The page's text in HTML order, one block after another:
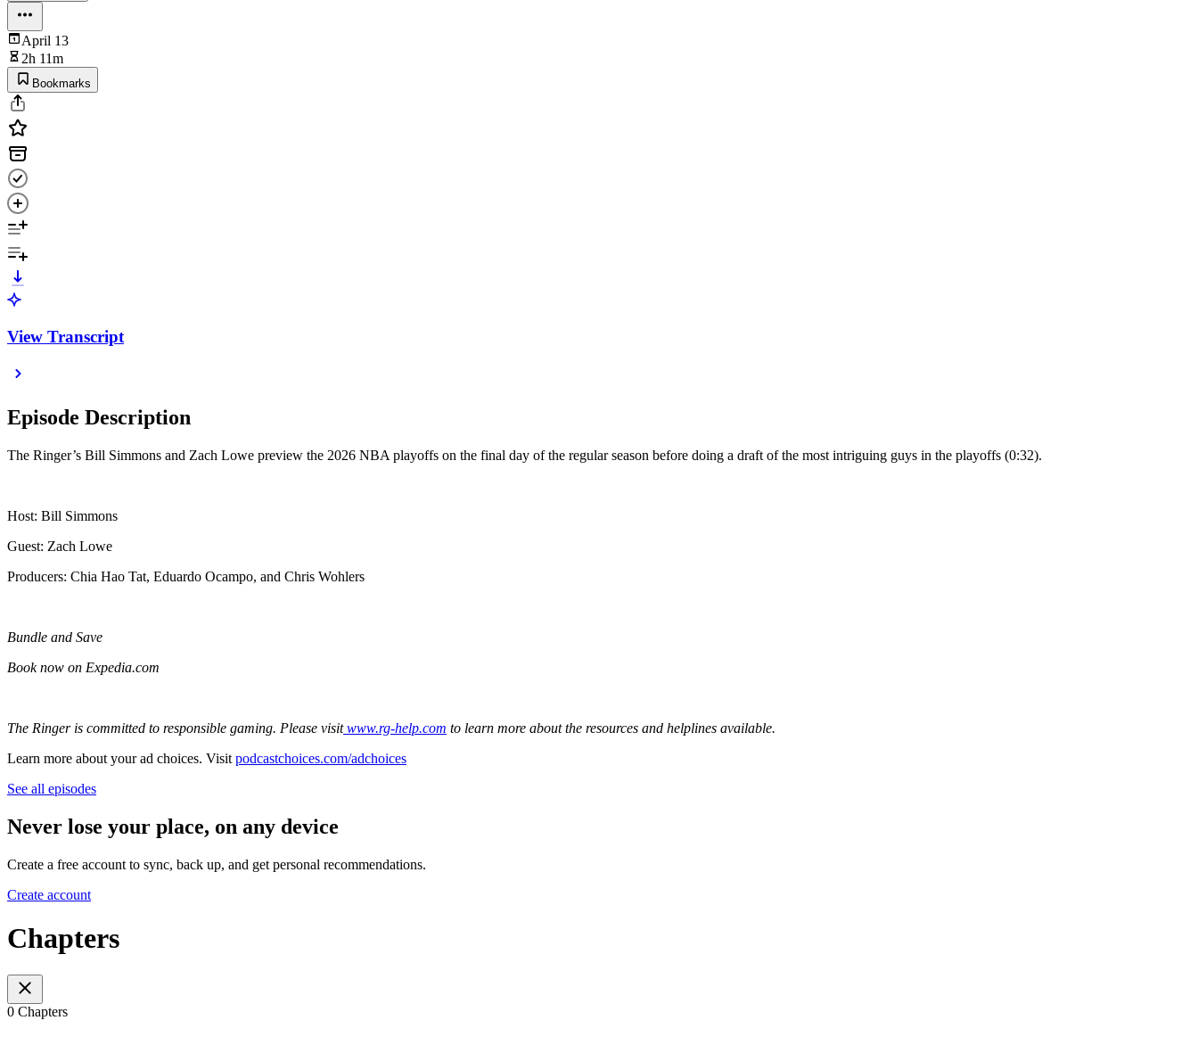
April 13
2h 11m
Bookmarks
View Transcript
Episode Description
The Ringer’s Bill Simmons and Zach Lowe preview the 2026 NBA playoffs on the final day of the regular season before doing a draft of the most intriguing guys in the playoffs (0:32).
Host: Bill Simmons
Guest: Zach Lowe
Producers: Chia Hao Tat, Eduardo Ocampo, and Chris Wohlers
Bundle and Save
Book now on Expedia.com
The Ringer is committed to responsible gaming. Please visit⁠⁠⁠www.rg-help.com to learn more about the resources and helplines available.
Learn more about your ad choices. Visit podcastchoices.com/adchoices
See all episodes
Never lose your place, on any device
Create a free account to sync, back up, and get personal recommendations.
Create account
Chapters
0 Chapters